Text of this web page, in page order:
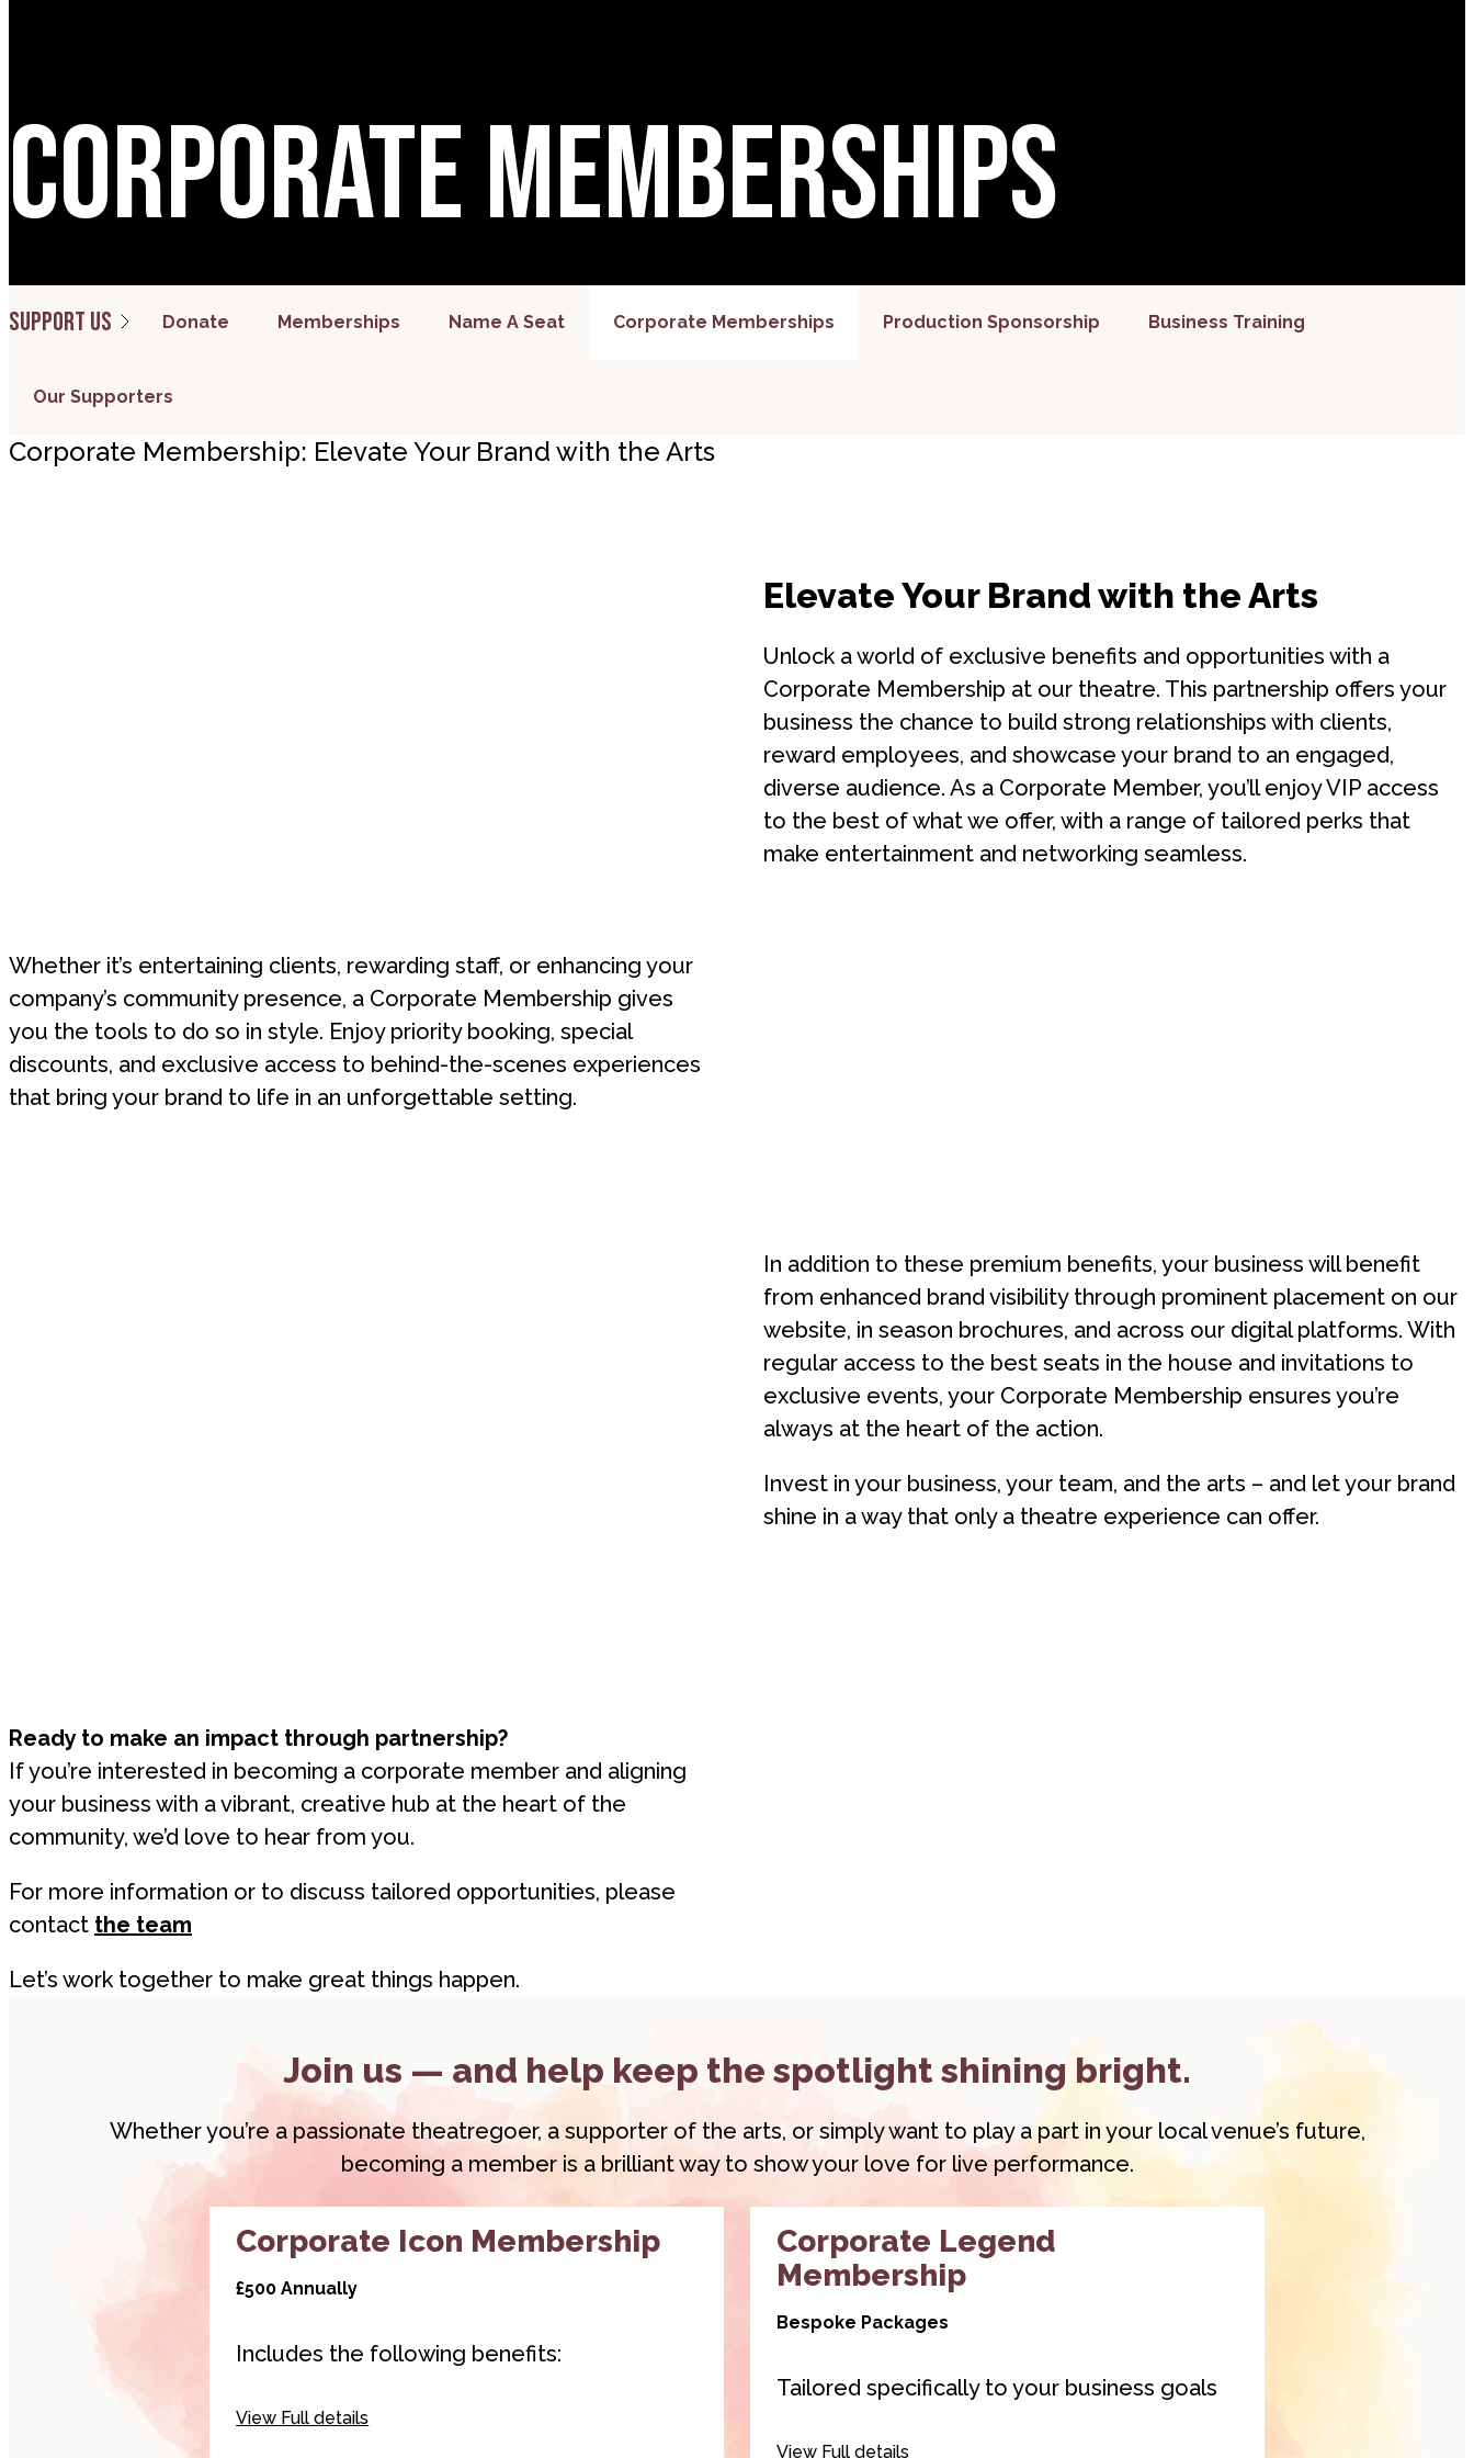
Corporate Memberships
Support us Donate Memberships Name A Seat Corporate Memberships Production Sponsorship Business Training
Our Supporters
Corporate Membership: Elevate Your Brand with the Arts
Elevate Your Brand with the Arts
Unlock a world of exclusive benefits and opportunities with a
Corporate Membership at our theatre. This partnership offers your
business the chance to build strong relationships with clients,
reward employees, and showcase your brand to an engaged,
diverse audience. As a Corporate Member, you’ll enjoy VIP access
to the best of what we offer, with a range of tailored perks that
make entertainment and networking seamless.
Whether it’s entertaining clients, rewarding staff, or enhancing your
company’s community presence, a Corporate Membership gives
you the tools to do so in style. Enjoy priority booking, special
discounts, and exclusive access to behind-the-scenes experiences
that bring your brand to life in an unforgettable setting.
In addition to these premium benefits, your business will benefit
from enhanced brand visibility through prominent placement on our
website, in season brochures, and across our digital platforms. With
regular access to the best seats in the house and invitations to
exclusive events, your Corporate Membership ensures you’re
always at the heart of the action.
Invest in your business, your team, and the arts – and let your brand
shine in a way that only a theatre experience can offer.
Ready to make an impact through partnership?
If you’re interested in becoming a corporate member and aligning
your business with a vibrant, creative hub at the heart of the
community, we’d love to hear from you.
For more information or to discuss tailored opportunities, please
contact the team
Let’s work together to make great things happen.
Join us — and help keep the spotlight shining bright.
Whether you’re a passionate theatregoer, a supporter of the arts, or simply want to play a part in your local venue’s future,
becoming a member is a brilliant way to show your love for live performance.
Corporate Icon Membership
£500 Annually
Includes the following benefits:
Hyperlinked logo on 2 of our venue
View Full details
Corporate Legend
Membership
Bespoke Packages
Tailored specifically to your business goals
OurCorporate Legend
View Full details